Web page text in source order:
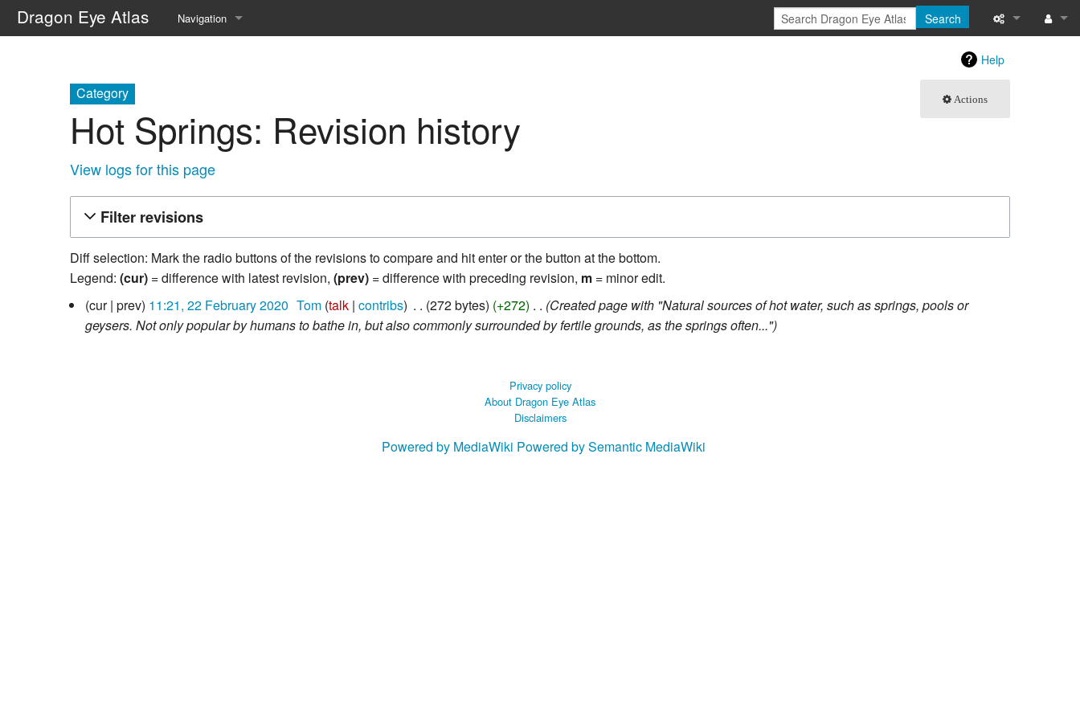
Dragon Eye Atlas Navigation
Random page
Search
Page
Recent
Help
Actions
Category
Hot Springs: Revision history
View logs for this page
Filter revisions
Diff selection: Mark the radio buttons of the revisions to compare and hit enter or the button at the bottom.
Legend: (cur) = difference with latest revision, (prev) = difference with preceding revision, m = minor edit.
22
February
2020
cur prev 11:21, 22 February 2020 Tom talk contribs 272 bytes +272
Created page with "Natural sources of hot water, such as springs, pools or
geysers. Not only popular by humans to bathe in, but also commonly surrounded by fertile grounds, as the springs often..."
Privacy policy
About Dragon Eye Atlas
Disclaimers
Powered by MediaWiki Powered by Semantic MediaWiki